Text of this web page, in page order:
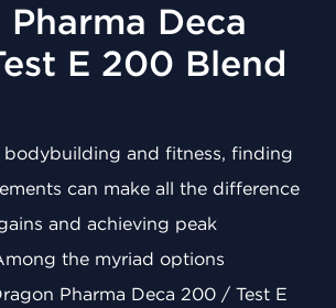
Deca
E 200 Blend
and fitness, finding
can make all the difference
and achieving peak
the myriad options
Pharma Deca 200 / Test E